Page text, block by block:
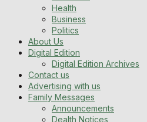
Health
Business
Politics
About Us
Digital Edition
Digital Edition Archives
Contact us
Advertising with us
Family Messages
Announcements
Dealth Notices